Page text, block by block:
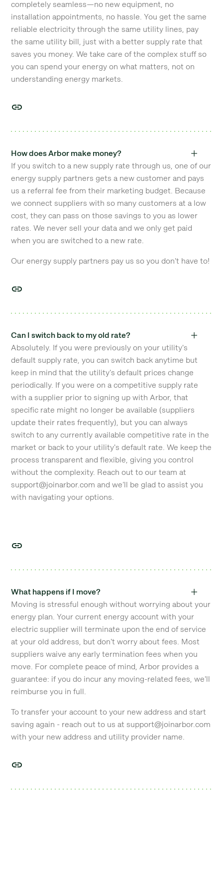
completely seamless—no new equipment, no
installation appointments, no hassle. You get the same
reliable electricity through the same utility lines, pay
the same utility bill, just with a better supply rate that
saves you money. We take care of the complex stuff so
you can spend your energy on what matters, not on
understanding energy markets.
How does Arbor make money?
If you switch to a new supply rate through us, one of our
energy supply partners gets a new customer and pays
us a referral fee from their marketing budget. Because
we connect suppliers with so many customers at a low
cost, they can pass on those savings to you as lower
rates. We never sell your data and we only get paid
when you are switched to a new rate.
Our energy supply partners pay us so you don't have to!
Can I switch back to my old rate?
Absolutely. If you were previously on your utility's
default supply rate, you can switch back anytime but
keep in mind that the utility's default prices change
periodically. If you were on a competitive supply rate
with a supplier prior to signing up with Arbor, that
specific rate might no longer be available (suppliers
update their rates frequently), but you can always
switch to any currently available competitive rate in the
market or back to your utility's default rate. We keep the
process transparent and flexible, giving you control
without the complexity. Reach out to our team at
support@joinarbor.com and we’ll be glad to assist you
with navigating your options.
What happens if I move?
Moving is stressful enough without worrying about your
energy plan. Your current energy account with your
electric supplier will terminate upon the end of service
at your old address, but don't worry about fees. Most
suppliers waive any early termination fees when you
move. For complete peace of mind, Arbor provides a
guarantee: if you do incur any moving-related fees, we'll
reimburse you in full.
To transfer your account to your new address and start
saving again - reach out to us at support@joinarbor.com
with your new address and utility provider name.